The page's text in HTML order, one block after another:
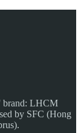
brand: LHCM
by SFC (Hong